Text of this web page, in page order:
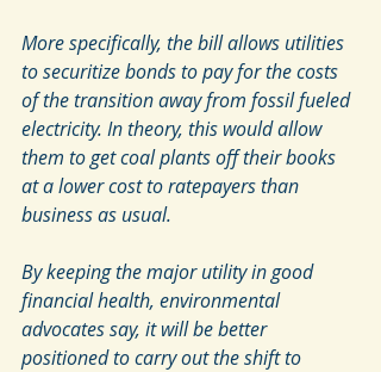
More specifically, the bill allows utilities
to securitize bonds to pay for the costs
of the transition away from fossil fueled
electricity. In theory, this would allow
them to get coal plants off their books
at a lower cost to ratepayers than
business as usual.
By keeping the major utility in good
financial health, environmental
advocates say, it will be better
positioned to carry out the shift to